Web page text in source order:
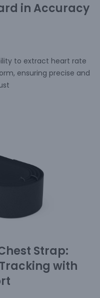
in Accuracy
to extract heart rate
ensuring precise and
Strap:
with